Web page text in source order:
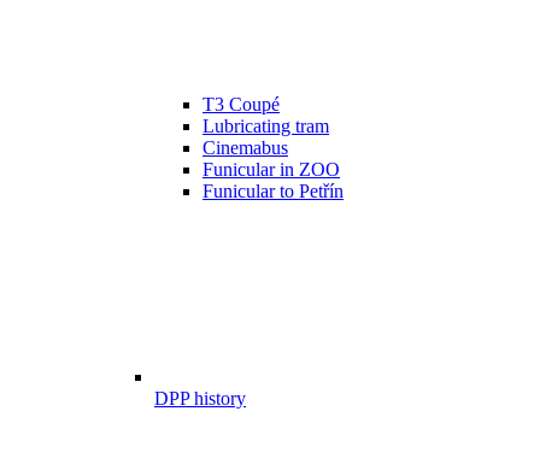
T3 Coupé
Lubricating tram
Cinemabus
Funicular in ZOO
Funicular to Petřín
DPP history